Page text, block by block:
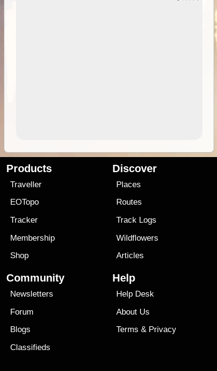
Products
Traveller
EOTopo
Tracker
Membership
Shop
Discover
Places
Routes
Track Logs
Wildflowers
Articles
Community
Newsletters
Forum
Blogs
Classifieds
Help
Help Desk
About Us
Terms & Privacy